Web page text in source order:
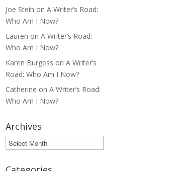
Joe Stein onA Writer’s Road:
Who Am I Now?
Lauren onA Writer’s Road:
Who Am I Now?
Karen Burgess onA Writer’s
Road: Who Am I Now?
Catherine onA Writer’s Road:
Who Am I Now?
Archives
Archives